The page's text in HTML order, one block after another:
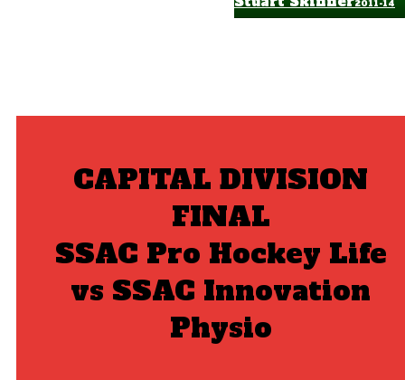
2011-14
CAPITAL DIVISION
FINAL
SSAC Pro Hockey Life
vs SSAC Innovation
Physio